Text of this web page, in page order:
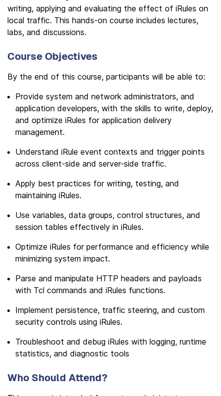
writing, applying and evaluating the effect of iRules on
local traffic. This hands-on course includes lectures,
labs, and discussions.
Course Objectives
By the end of this course, participants will be able to:
Provide system and network administrators, and
application developers, with the skills to write, deploy,
and optimize iRules for application delivery
management.
Understand iRule event contexts and trigger points
across client-side and server-side traffic.
Apply best practices for writing, testing, and
maintaining iRules.
Use variables, data groups, control structures, and
session tables effectively in iRules.
Optimize iRules for performance and efficiency while
minimizing system impact.
Parse and manipulate HTTP headers and payloads
with Tcl commands and iRules functions.
Implement persistence, traffic steering, and custom
security controls using iRules.
Troubleshoot and debug iRules with logging, runtime
statistics, and diagnostic tools
Who Should Attend?